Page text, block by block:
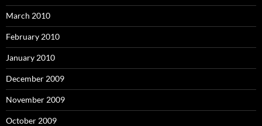
March 2010
February 2010
January 2010
December 2009
November 2009
October 2009